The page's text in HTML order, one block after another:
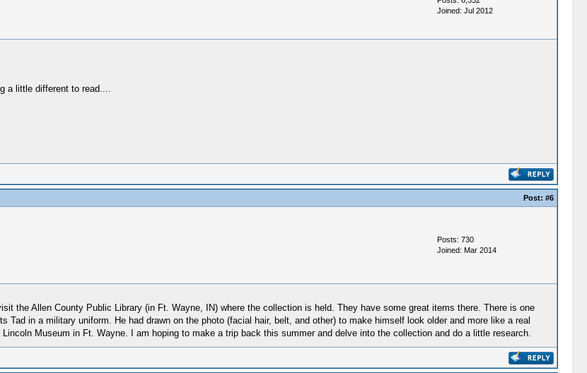
Joined: Jul 2012
a little different to read....
Post: #6
Posts: 730
Joined: Mar 2014
the Allen County Public Library (in Ft. Wayne, IN) where the collection is held. They have some great items there. There is one
in a military uniform. He had drawn on the photo (facial hair, belt, and other) to make himself look older and more like a real
Museum in Ft. Wayne. I am hoping to make a trip back this summer and delve into the collection and do a little research.